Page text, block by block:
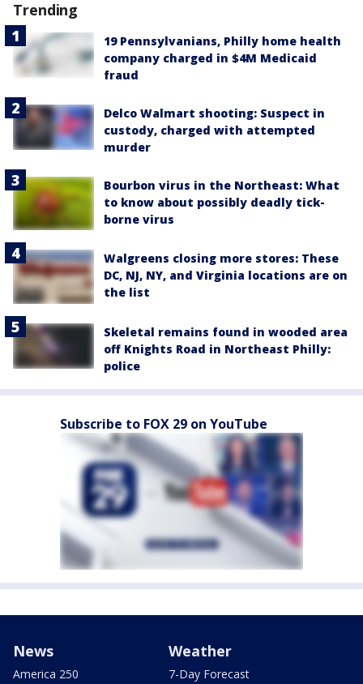
Trending
19 Pennsylvanians, Philly home health
company charged in $4M Medicaid
fraud
Delco Walmart shooting: Suspect in
custody, charged with attempted
murder
Bourbon virus in the Northeast: What
to know about possibly deadly tick-
borne virus
Walgreens closing more stores: These
DC, NJ, NY, and Virginia locations are on
the list
Skeletal remains found in wooded area
off Knights Road in Northeast Philly:
police
Subscribe to FOX 29 on YouTube
News
America 250
Weather
7-Day Forecast